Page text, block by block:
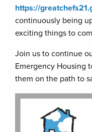
https://
continuously being
exciting things to
Join us to continue
Emergency Housing
them on the path to